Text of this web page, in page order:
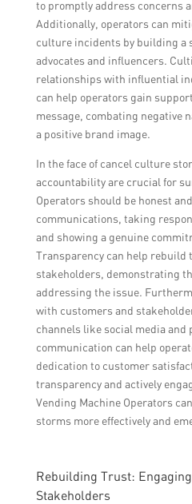
to promptly address concerns
Additionally, operators can
culture incidents by building a
advocates and influencers.
relationships with influential
can help operators gain
message, combating negative
a positive brand image.
In the face of cancel culture
accountability are crucial for
Operators should be honest
communications, taking
and showing a genuine
Transparency can help
stakeholders, demonstrating
addressing the issue.
with customers and
channels like social media and
communication can help
dedication to customer
transparency and actively
Vending Machine Operators
storms more effectively and
Rebuilding Trust:
Stakeholders